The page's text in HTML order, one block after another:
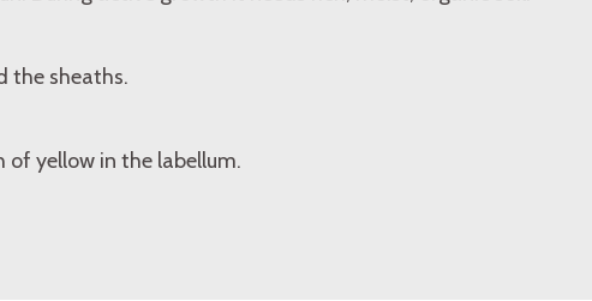
the sheaths.
of yellow in the labellum.